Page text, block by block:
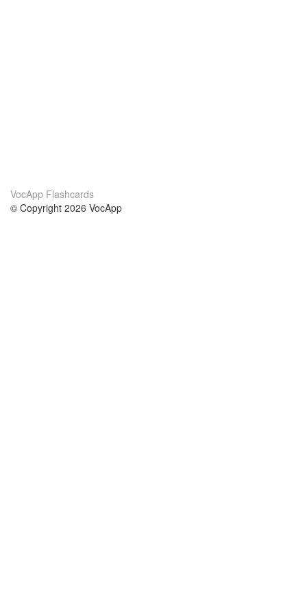
VocApp Flashcards
© Copyright 2026 VocApp